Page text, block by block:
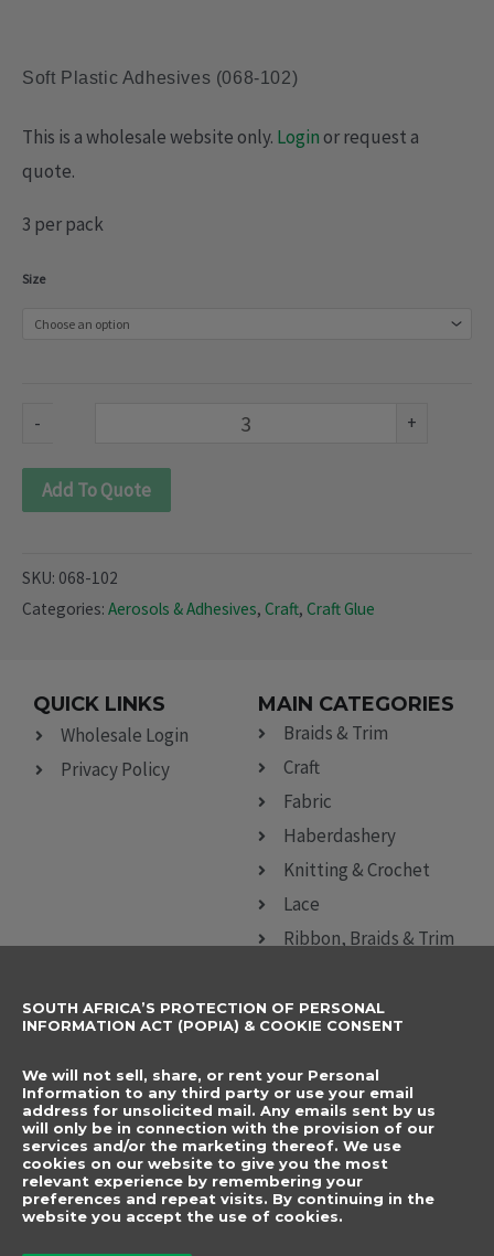
Soft Plastic Adhesives (068-102)
This is a wholesale website only. Loginor request a
quote.
3 per pack
Size
-
Soft
+
Add To Quote
SKU: 068-102
Categories: Aerosols & Adhesives, Craft, Craft Glue
QUICK LINKS
Wholesale Login
Privacy Policy
MAIN CATEGORIES
Braids & Trim
Craft
Fabric
Haberdashery
Knitting & Crochet
Lace
Ribbon, Braids & Trim
CONTACT DETAILS
info@elegancenovelties.co.za
12 Van Tonder Street,
Sunderland Ridge,
Centurion, 0157
FOLLOW US
SUBSCRIBE TO
Name
Email
I have read and agree
SOUTH AFRICA’S PROTECTION OF PERSONAL
INFORMATION ACT (POPIA) & COOKIE CONSENT
We will not sell, share, or rent your Personal
Information to any third party or use your email
address for unsolicited mail. Any emails sent by us
will only be in connection with the provision of our
services and/or the marketing thereof. We use
cookies on our website to give you the most
relevant experience by remembering your
preferences and repeat visits. By continuing in the
website you accept the use of cookies.